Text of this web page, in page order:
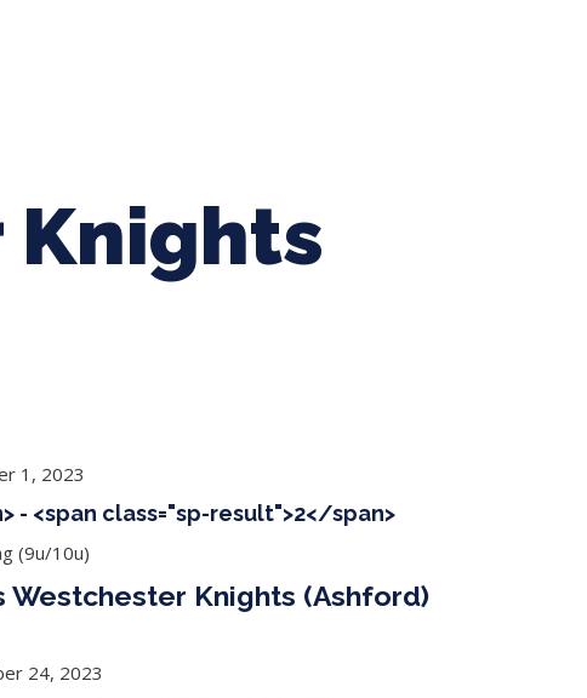
Knights
1, 2023
- <span class="sp-result">2</span>
(9u/10u)
Knights (Ashford)
24, 2023